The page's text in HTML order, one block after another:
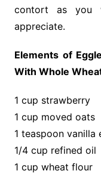
contort as you
appreciate.
Elements of
With Whole
1 cup strawberry
1 cup moved oats
1 teaspoon vanilla
1/4 cup refined oil
1 cup wheat flour